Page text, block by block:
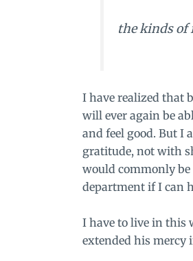
the kinds of
I have realized that
will ever again be
and feel good. But I
gratitude, not with
would commonly
department if I can
I have to live in this
extended his mercy